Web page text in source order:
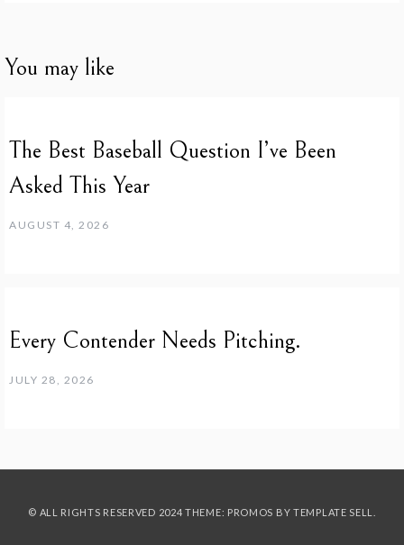
You may like
The Best Baseball Question I’ve Been
Asked This Year
AUGUST 4, 2026
Every Contender Needs Pitching.
JULY 28, 2026
© ALL RIGHTS RESERVED 2024 THEME: PROMOS BY TEMPLATE SELL